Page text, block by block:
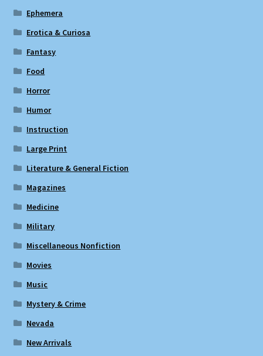
Ephemera
Erotica & Curiosa
Fantasy
Food
Horror
Humor
Instruction
Large Print
Literature & General Fiction
Magazines
Medicine
Military
Miscellaneous Nonfiction
Movies
Music
Mystery & Crime
Nevada
New Arrivals